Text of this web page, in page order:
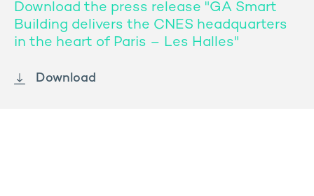
Download the press release "GA Smart
Building delivers the CNES headquarters
in the heart of Paris – Les Halles"
Download